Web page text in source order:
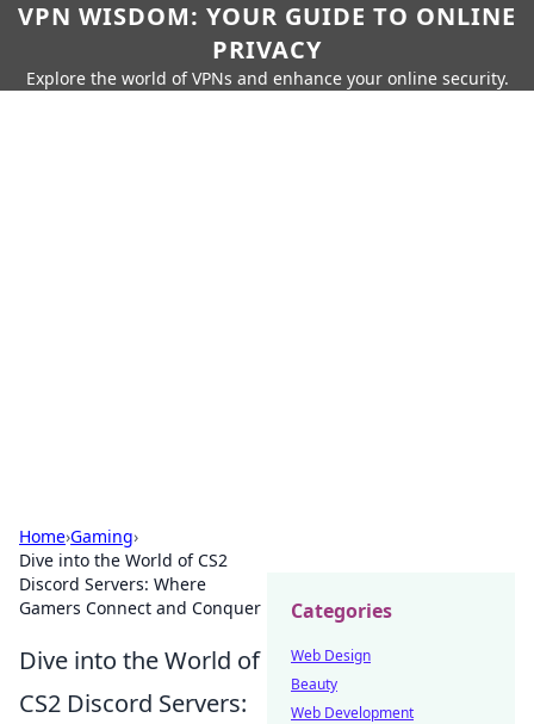
VPN WISDOM: YOUR GUIDE TO ONLINE
PRIVACY
Explore the world of VPNs and enhance your online security.
Home›Gaming›
Dive into the World of CS2
Discord Servers: Where
Gamers Connect and Conquer
Dive into the World of
CS2 Discord Servers:
Categories
Web Design
Beauty
Web Development